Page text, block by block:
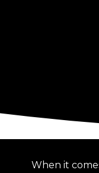
When it